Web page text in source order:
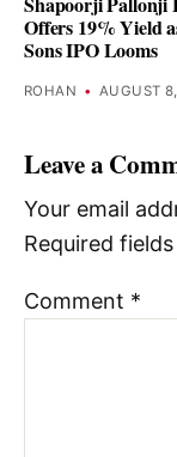
Offers 19% Yield
Sons IPO Looms
ROHAN • AUGUST
Leave a
Your email
Required
Comment *